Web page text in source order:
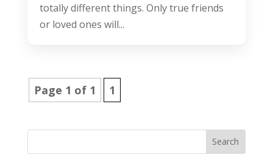
totally different things. Only true friends
or loved ones will...
Page 1 of 1 1
Search